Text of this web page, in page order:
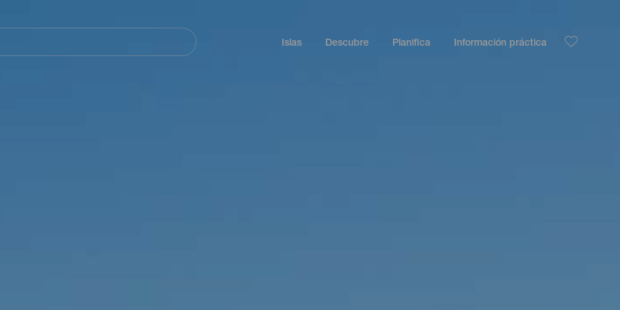
Islas Descubre Planifica Información práctica